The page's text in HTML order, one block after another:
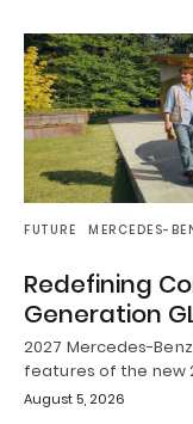
FUTURE MERCEDES-
Redefining
Generation
2027 Mercedes-
features of the new
August 5, 2026